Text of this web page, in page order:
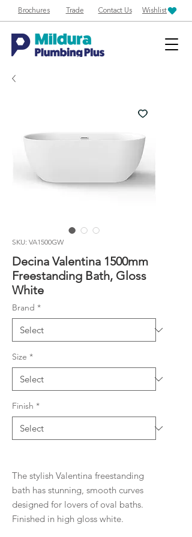
Brochures Trade Contact Us Wishlist
SKU: VA1500GW
Decina Valentina 1500mm
Freestanding Bath, Gloss
White
Brand *
Size *
Finish *
The stylish Valentina freestanding
bath has stunning, smooth curves
designed for lovers of oval baths.
Finished in high gloss white.